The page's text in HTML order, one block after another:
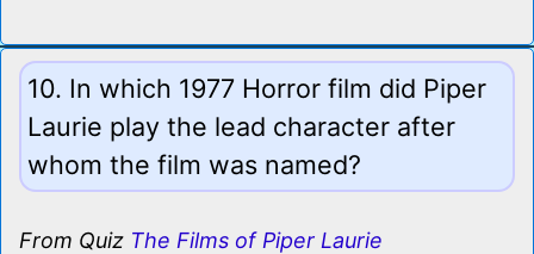
10. In which 1977 Horror film did Piper
Laurie play the lead character after
whom the film was named?
From Quiz The Films of Piper Laurie